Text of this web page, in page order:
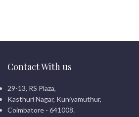
Contact With us
29-13, RS Plaza,
Kasthuri Nagar, Kuniyamuthur,
Coimbatore - 641008.